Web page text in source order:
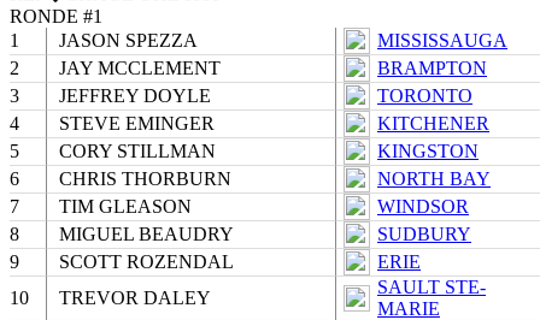
RONDE #1
1
JASON SPEZZA
MISSISSAUGA
2
JAY MCCLEMENT
BRAMPTON
3
JEFFREY DOYLE
TORONTO
4
STEVE EMINGER
KITCHENER
5
CORY STILLMAN
KINGSTON
6
CHRIS THORBURN
NORTH BAY
7
TIM GLEASON
WINDSOR
8
MIGUEL BEAUDRY
SUDBURY
9
SCOTT ROZENDAL
ERIE
10
TREVOR DALEY
SAULT STE-
MARIE